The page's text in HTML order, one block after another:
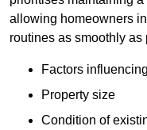
allowing homeowners
routines as smoothly as
Factors
Property size
Condition of